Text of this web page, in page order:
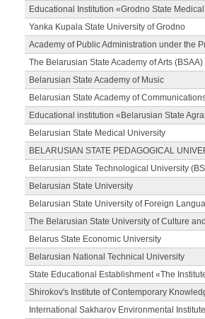
Educational Institution «Grodno State
Yanka Kupala State University of Grodno
Academy of Public Administration under the
The Belarusian State Academy of Arts (BSAA)
Belarusian State Academy of Music
Belarusian State Academy of
Educational institution «Belarusian State
Belarusian State Medical University
BELARUSIAN STATE PEDAGOGICAL
Belarusian State Technological University
Belarusian State University
Belarusian State University of Foreign
The Belarusian State University of Culture
Belarus State Economic University
Belarusian National Technical University
State Educational Establishment «The
Shirokov's Institute of Contemporary
International Sakharov Environmental